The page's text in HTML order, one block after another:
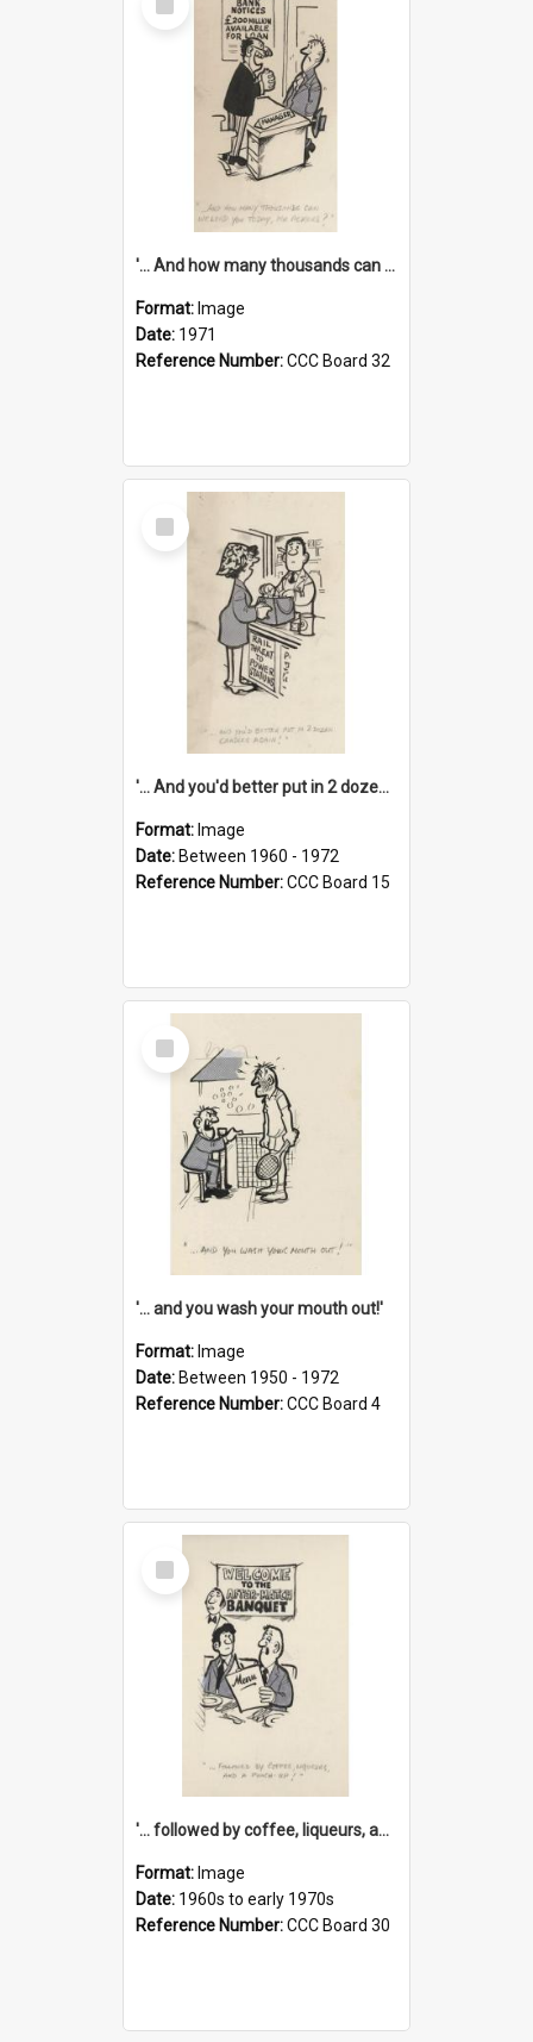
Item
'... And how many thousands can we lend you today, Mr Ackers?'
Format: Image
Date: 1971
Reference Number:CCC Board 32
Select
Item
'... And you'd better put in 2 dozen candles again!'
Format: Image
Date: Between 1960 - 1972
Reference Number:CCC Board 15
Select
Item
'... and you wash your mouth out!'
Format: Image
Date: Between 1950 - 1972
Reference Number:CCC Board 4
Select
Item
'... followed by coffee, liqueurs, and a punch-up!'
Format: Image
Date: 1960s to early 1970s
Reference Number:CCC Board 30